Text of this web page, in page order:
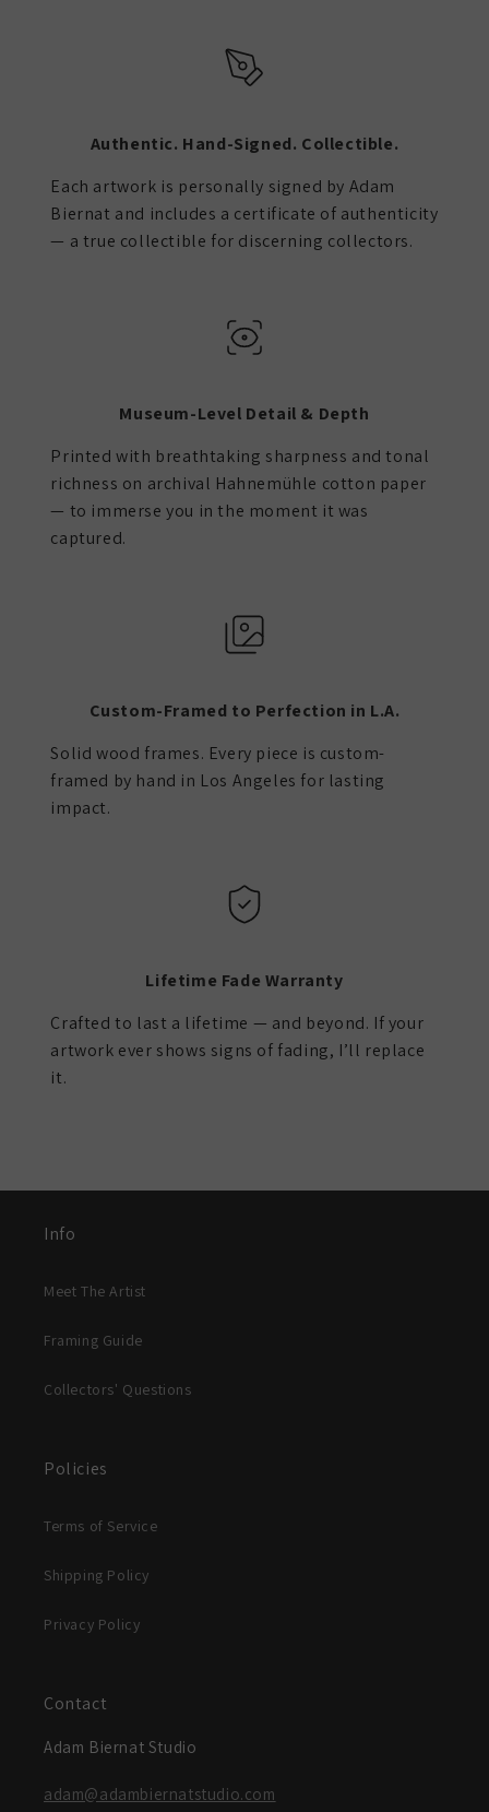
Authentic. Hand-Signed. Collectible.
Each artwork is personally signed by Adam
Biernat and includes a certificate of authenticity
— a true collectible for discerning collectors.
Museum-Level Detail & Depth
Printed with breathtaking sharpness and tonal
richness on archival Hahnemühle cotton paper
— to immerse you in the moment it was
captured.
Custom-Framed to Perfection in L.A.
Solid wood frames. Every piece is custom-
framed by hand in Los Angeles for lasting
impact.
Lifetime Fade Warranty
Crafted to last a lifetime — and beyond. If your
artwork ever shows signs of fading, I’ll replace
it.
Info
Meet The Artist
Framing Guide
Collectors' Questions
Policies
Terms of Service
Shipping Policy
Privacy Policy
Contact
Adam Biernat Studio
adam@adambiernatstudio.com